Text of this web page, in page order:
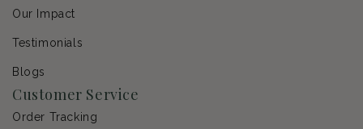
Our Impact
Testimonials
Blogs
Customer Service
Order Tracking